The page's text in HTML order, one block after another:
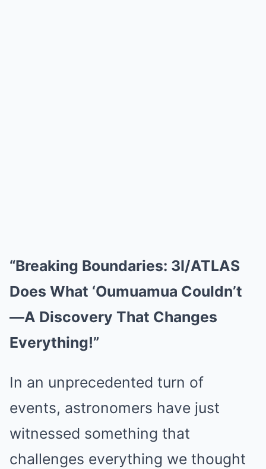
“Breaking Boundaries: 3I/ATLAS
Does What ‘Oumuamua Couldn’t
—A Discovery That Changes
Everything!”
In an unprecedented turn of
events, astronomers have just
witnessed something that
challenges everything we thought